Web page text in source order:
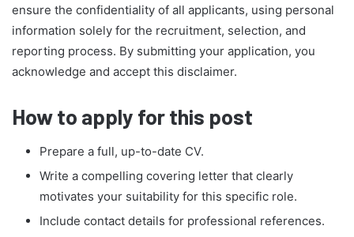
ensure the confidentiality of all applicants, using personal
information solely for the recruitment, selection, and
reporting process. By submitting your application, you
acknowledge and accept this disclaimer.
How to apply for this post
Prepare a full, up-to-date CV.
Write a compelling covering letter that clearly
motivates your suitability for this specific role.
Include contact details for professional references.